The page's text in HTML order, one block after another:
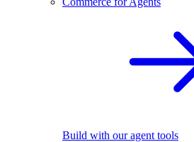
Build with our agent tools